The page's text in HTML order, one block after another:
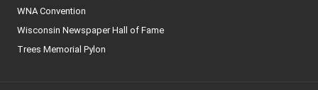
WNA Convention
Wisconsin Newspaper Hall of Fame
Trees Memorial Pylon